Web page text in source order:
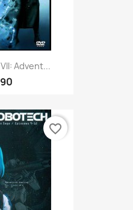
Advent...
favorite_border